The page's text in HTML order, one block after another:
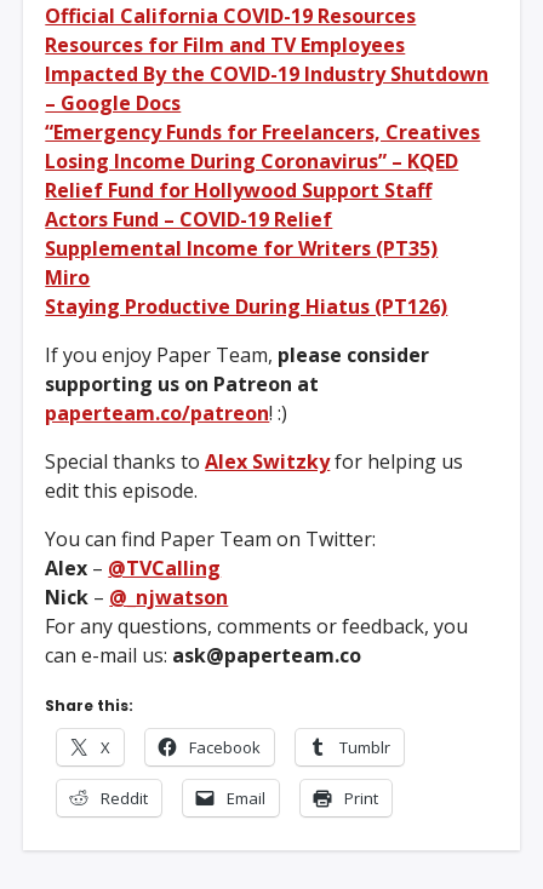
Official California COVID-19 Resources
Resources for Film and TV Employees
Impacted By the COVID-19 Industry Shutdown
– Google Docs
“Emergency Funds for Freelancers, Creatives
Losing Income During Coronavirus” – KQED
Relief Fund for Hollywood Support Staff
Actors Fund – COVID-19 Relief
Supplemental Income for Writers (PT35)
Miro
Staying Productive During Hiatus (PT126)
If you enjoy Paper Team, please consider
supporting us on Patreon at
paperteam.co/patreon! :)
Special thanks toAlex Switzkyfor helping us
edit this episode.
You can find Paper Team on Twitter:
Alex – @TVCalling
Nick – @_njwatson
For any questions, comments or feedback, you
can e-mail us: ask@paperteam.co
Share this:
X Facebook Tumblr
Reddit Email Print